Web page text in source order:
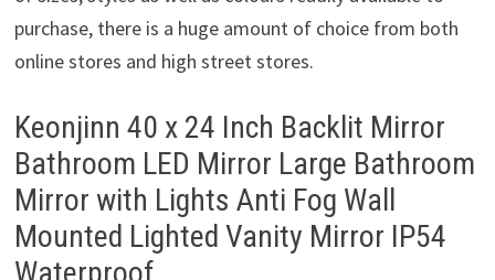
purchase, there is a huge amount of choice from both
online stores and high street stores.
Keonjinn 40 x 24 Inch Backlit Mirror
Bathroom LED Mirror Large Bathroom
Mirror with Lights Anti Fog Wall
Mounted Lighted Vanity Mirror IP54